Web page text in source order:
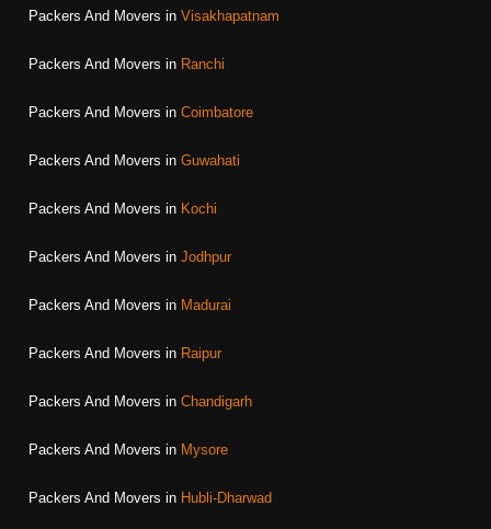
Packers And Movers in Visakhapatnam
Packers And Movers in Ranchi
Packers And Movers in Coimbatore
Packers And Movers in Guwahati
Packers And Movers in Kochi
Packers And Movers in Jodhpur
Packers And Movers in Madurai
Packers And Movers in Raipur
Packers And Movers in Chandigarh
Packers And Movers in Mysore
Packers And Movers in Hubli-Dharwad